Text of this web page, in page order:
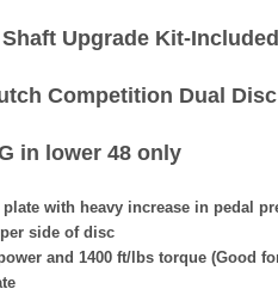
Upgrade Kit-Included
Competition Dual
in lower 48 only
with heavy increase in pedal
side of disc
and 1400 ft/lbs torque (Good